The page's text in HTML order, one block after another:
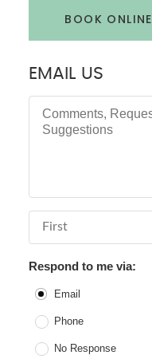
BOOK ONLINE
EMAIL US
First Name
Respond to me via:
Email
Phone
No Response